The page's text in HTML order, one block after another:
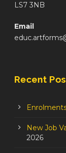
LS7 3NB
Email
Recent
New Job
2026